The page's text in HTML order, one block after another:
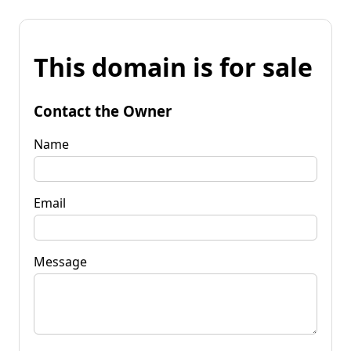
This domain is for sale
Contact the Owner
Name
Email
Message